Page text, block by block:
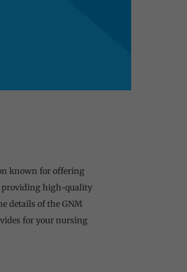
known for offering
providing high-quality
details of the GNM
for your nursing